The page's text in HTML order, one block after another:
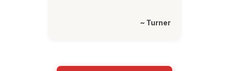
~ Turner